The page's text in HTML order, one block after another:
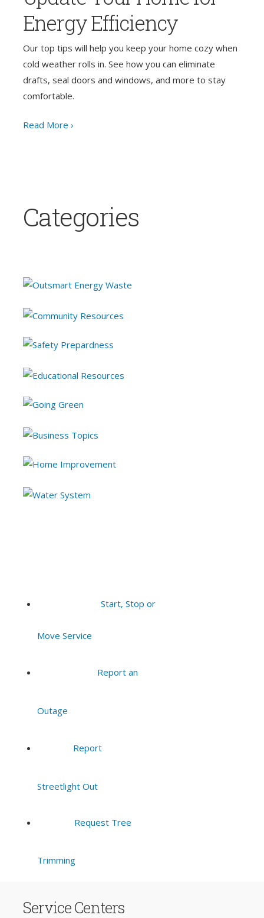
Energy Efficiency
Our top tips will help you keep your home cozy when
cold weather rolls in. See how you can eliminate
drafts, seal doors and windows, and more to stay
comfortable.
Read More ›
Categories
Start, Stop or
Move Service
Report an
Outage
Report
Streetlight Out
Request Tree
Trimming
Service Centers